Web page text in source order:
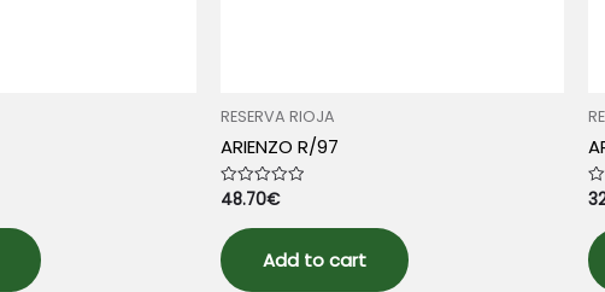
RESERVA RIOJA
ARIENZO R/97
Rated
of
5
48.70€
Add to cart
of
5